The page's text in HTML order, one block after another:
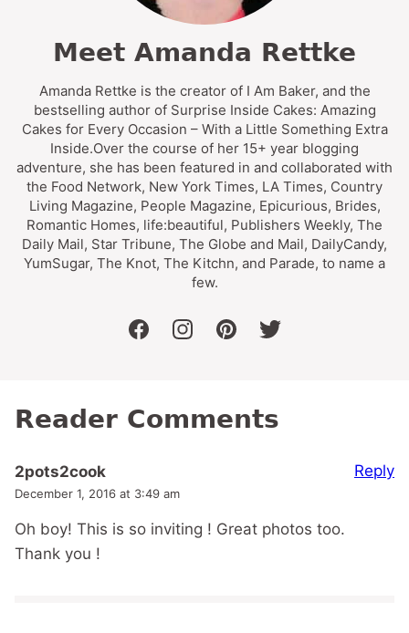
Meet Amanda Rettke
Amanda Rettke is the creator of I Am Baker, and the
bestselling author of Surprise Inside Cakes: Amazing
Cakes for Every Occasion – With a Little Something Extra
Inside.Over the course of her 15+ year blogging
adventure, she has been featured in and collaborated with
the Food Network, New York Times, LA Times, Country
Living Magazine, People Magazine, Epicurious, Brides,
Romantic Homes, life:beautiful, Publishers Weekly, The
Daily Mail, Star Tribune, The Globe and Mail, DailyCandy,
YumSugar, The Knot, The Kitchn, and Parade, to name a
few.
facebookinstagrampinteresttwitter
Reader Comments
2pots2cook
December 1, 2016 at 3:49 am
Oh boy! This is so inviting ! Great photos too.
Thank you !
Reply